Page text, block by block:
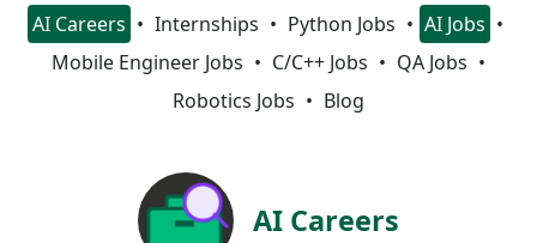
AI Careers Internships Python Jobs
AI Jobs
Mobile Engineer Jobs
C/C++ Jobs
QA Jobs
Robotics Jobs
Blog
AI Careers